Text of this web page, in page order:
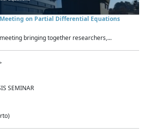
Meeting on Partial Differential Equations
meeting bringing together researchers,...
SEMINAR